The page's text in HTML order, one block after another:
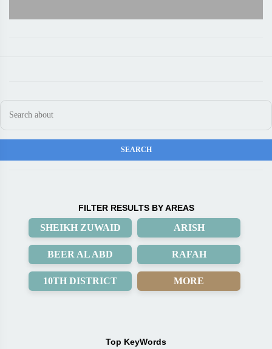
FILTER RESULTS BY AREAS
SHEIKH ZUWAID ARISH
BEER AL ABD RAFAH
10TH DISTRICT MORE
Top KeyWords